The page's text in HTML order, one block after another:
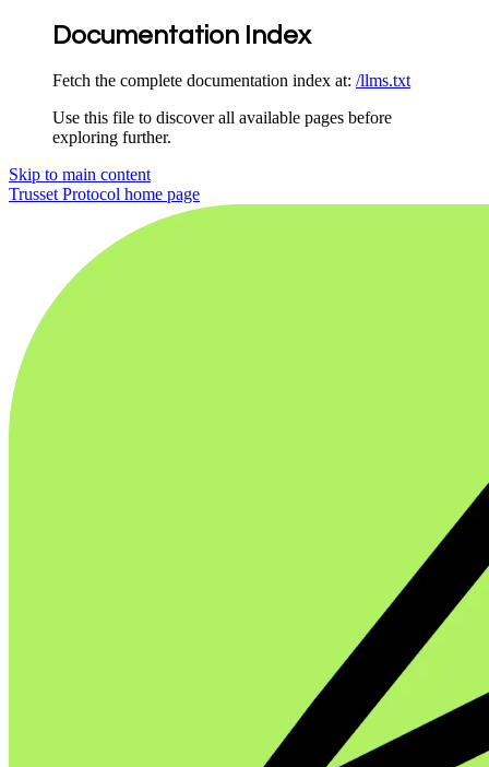
Documentation Index
Fetch the complete documentation index at: /llms.txt
Use this file to discover all available pages before
exploring further.
Skip to main content
Trusset Protocol home page